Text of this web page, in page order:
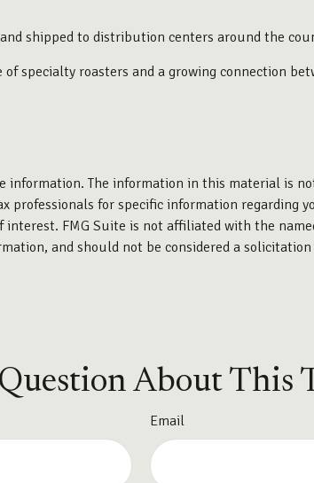
shipped to distribution centers around the
specialty roasters and a growing connection
information. The information in this material is
professionals for specific information regarding
FMG Suite is not affiliated with the
and should not be considered a
About This
Email